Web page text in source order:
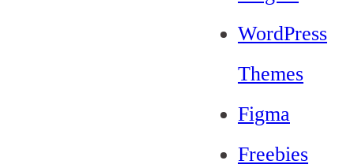
WordPress
Themes
Figma
Freebies